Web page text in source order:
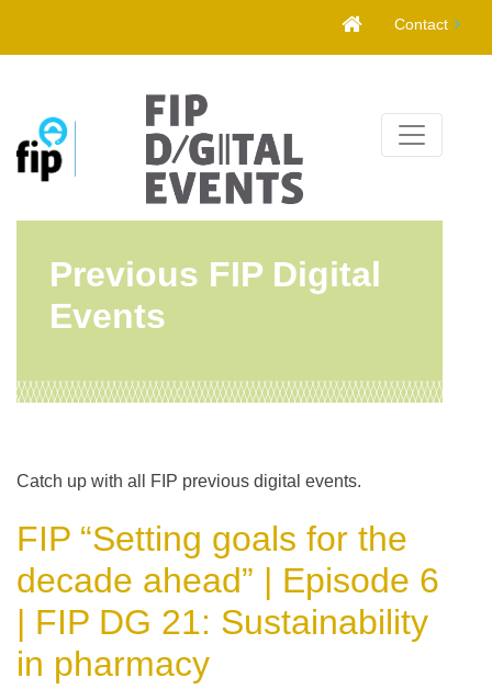
Contact
Previous FIP Digital
Events
Catch up with all FIP previous digital events.
FIP “Setting goals for the
decade ahead” | Episode 6
| FIP DG 21: Sustainability
in pharmacy